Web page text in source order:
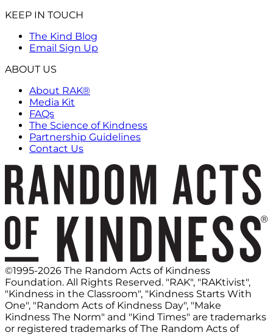
KEEP IN TOUCH
The Kind Blog
Email Sign Up
ABOUT US
About RAK®
Media Kit
FAQs
The Science of Kindness
Partnership Guidelines
Contact Us
©1995-2026 The Random Acts of Kindness
Foundation. All Rights Reserved. "RAK", "RAKtivist",
"Kindness in the Classroom", "Kindness Starts With
One", "Random Acts of Kindness Day", "Make
Kindness The Norm" and "Kind Times" are trademarks
or registered trademarks of The Random Acts of